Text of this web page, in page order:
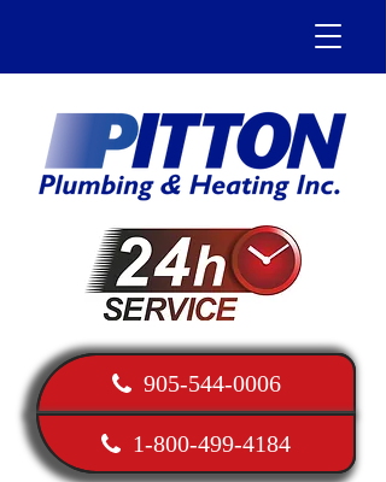
905-544-0006
1-800-499-4184